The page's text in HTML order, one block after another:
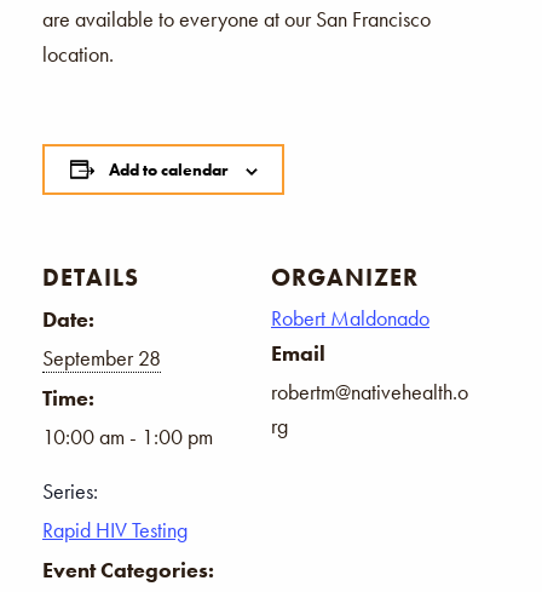
are available to everyone at our San Francisco
location.
Add to calendar
DETAILS
Date:
September 28
Time:
10:00 am - 1:00 pm
Series:
Rapid HIV Testing
Event Categories:
ORGANIZER
Robert Maldonado
Email
robertm@nativehealth.o
rg